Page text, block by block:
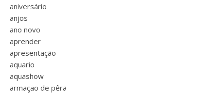
aniversário
anjos
ano novo
aprender
apresentação
aquario
aquashow
armação de pêra